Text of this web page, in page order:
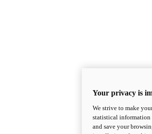
Your privacy is
We strive to make
statistical information
and save your